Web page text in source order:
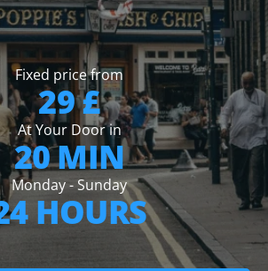
Fixed price from
29 £
At Your Door in
20 MIN
Monday - Sunday
HOURS